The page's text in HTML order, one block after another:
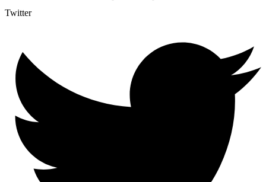
Twitter